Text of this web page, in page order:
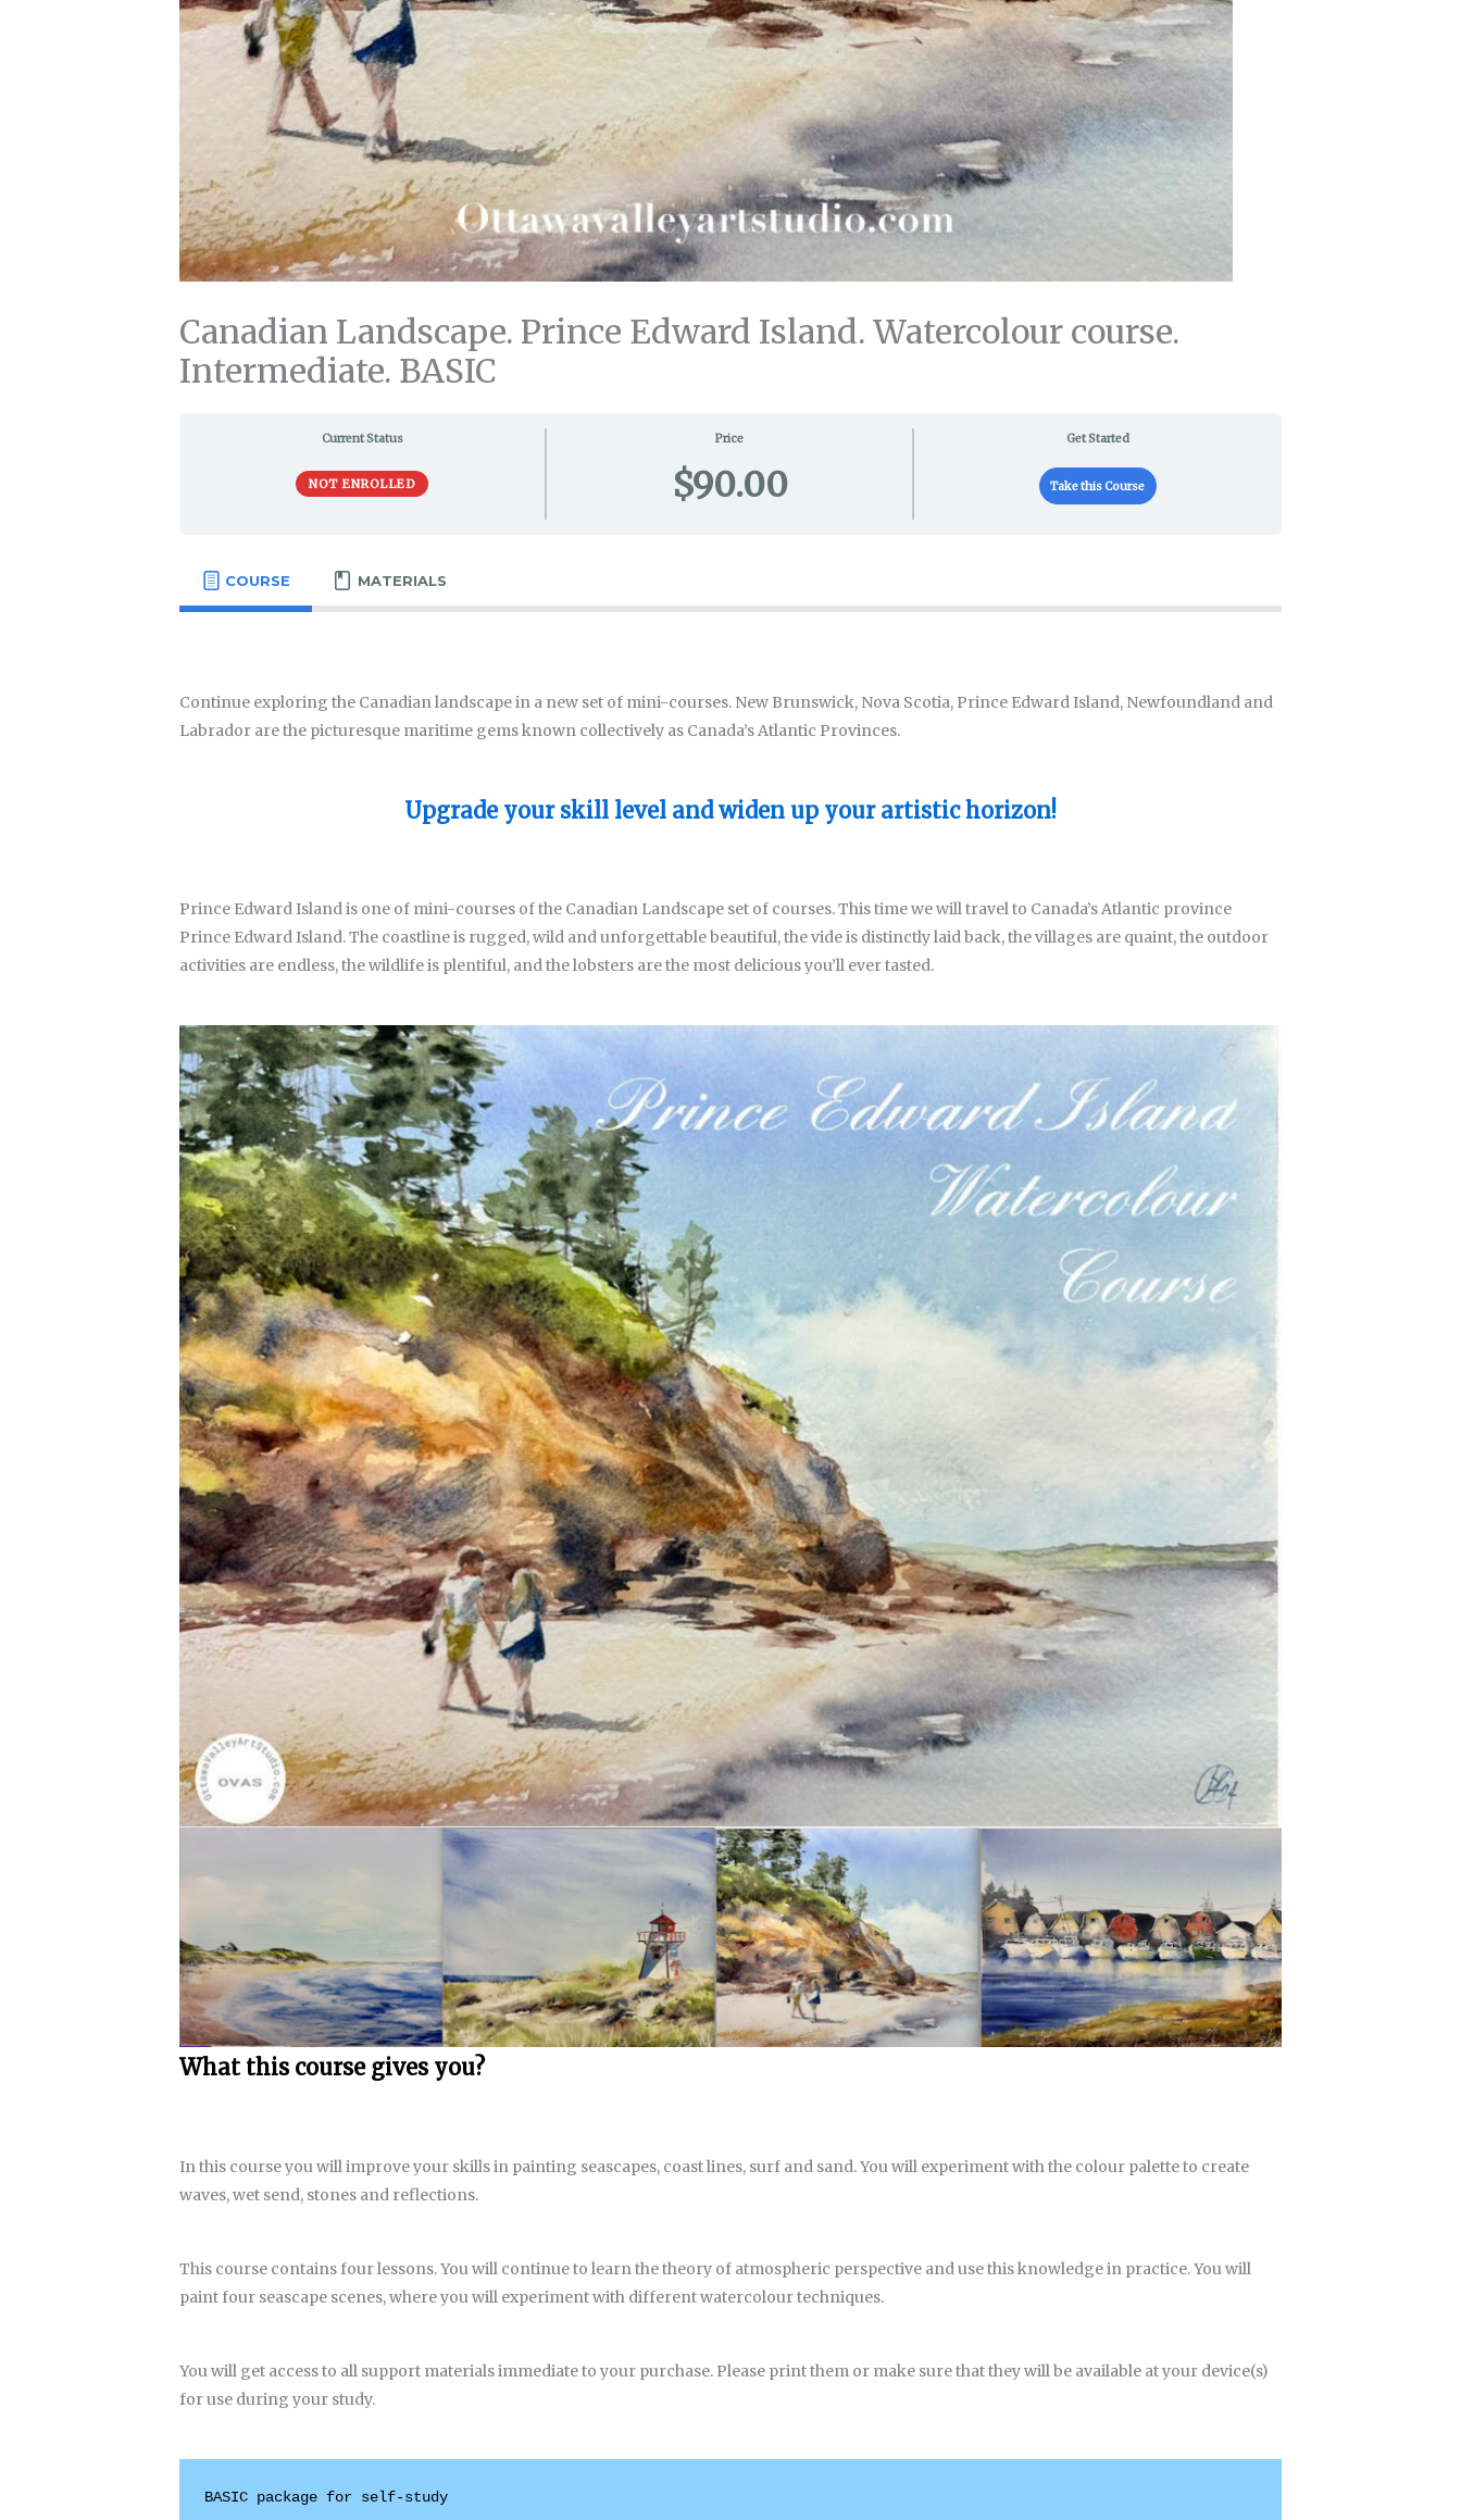
Canadian Landscape. Prince Edward Island. Watercolour course.
Intermediate. BASIC
Current Status
NOT ENROLLED
Price
$90.00
Get Started
Take this Course
COURSE MATERIALS
Continue exploring the Canadian landscape in a new set of mini-courses. New Brunswick, Nova Scotia, Prince Edward Island, Newfoundland and
Labrador are the picturesque maritime gems known collectively as Canada’s Atlantic Provinces.
Upgrade your skill level and widen up your artistic horizon!
Prince Edward Island is one of mini-courses of the Canadian Landscape set of courses. This time we will travel to Canada’s Atlantic province
Prince Edward Island. The coastline is rugged, wild and unforgettable beautiful, the vide is distinctly laid back, the villages are quaint, the outdoor
activities are endless, the wildlife is plentiful, and the lobsters are the most delicious you’ll ever tasted.
What this course gives you?
In this course you will improve your skills in painting seascapes, coast lines, surf and sand. You will experiment with the colour palette to create
waves, wet send, stones and reflections.
This course contains four lessons. You will continue to learn the theory of atmospheric perspective and use this knowledge in practice. You will
paint four seascape scenes, where you will experiment with different watercolour techniques.
You will get access to all support materials immediate to your purchase. Please print them or make sure that they will be available at your device(s)
for use during your study.
BASIC package for self-study